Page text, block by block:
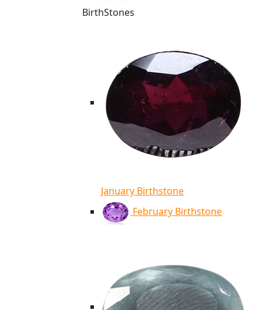
BirthStones
January Birthstone
February Birthstone